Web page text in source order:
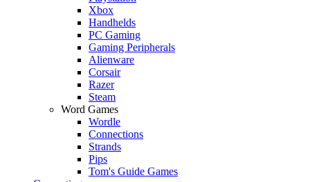
Xbox
Handhelds
PC Gaming
Gaming Peripherals
Alienware
Corsair
Razer
Steam
Word Games
Wordle
Connections
Strands
Pips
Tom's Guide Games